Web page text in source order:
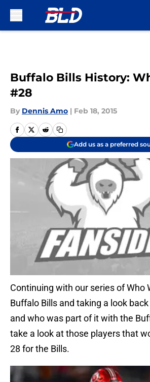
Buffalo Bills History:
#28
By Dennis Amo | Feb 18, 2015
Add us as a preferred
Continuing with our series of Who
Buffalo Bills and taking a look
and who was part of it with the
take a look at those players that
28 for the Bills.